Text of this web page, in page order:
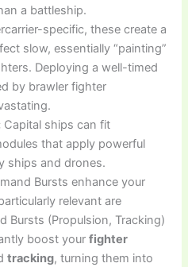
a battleship.
specific, these create a
slow, essentially “painting”
Deploying a well-timed
by brawler fighter
Capital ships can fit
that apply powerful
ships and drones.
Bursts enhance your
relevant are
Bursts (Propulsion, Tracking)
boost yourfighter
tracking, turning them into